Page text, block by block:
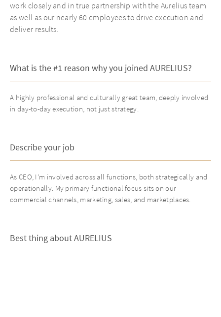
work closely and in true partnership with the Aurelius team
as well as our nearly 60 employees to drive execution and
deliver results.
What is the #1 reason why you joined AURELIUS?
A highly professional and culturally great team, deeply involved
in day-to-day execution, not just strategy.
Describe your job
As CEO, I’m involved across all functions, both strategically and
operationally. My primary functional focus sits on our
commercial channels, marketing, sales, and marketplaces.
Best thing about AURELIUS